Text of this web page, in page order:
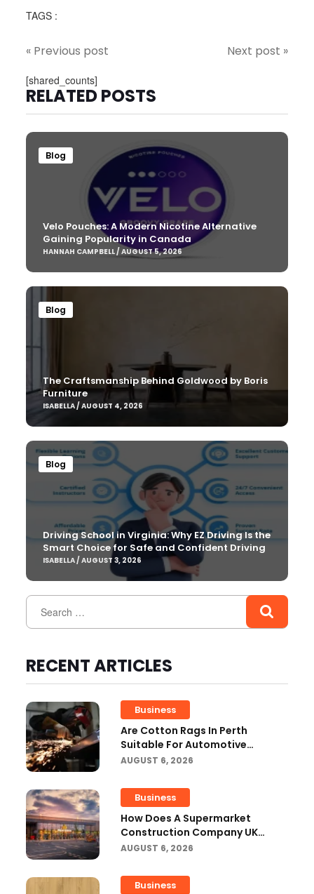
TAGS :
« Previous post Next post »
[shared_counts]
RELATED POSTS
Blog
Velo Pouches: A Modern Nicotine Alternative
Gaining Popularity in Canada
HANNAH CAMPBELL / AUGUST 5, 2026
Blog
The Craftsmanship Behind Goldwood by Boris
Furniture
ISABELLA / AUGUST 4, 2026
Blog
Driving School in Virginia: Why EZ Driving Is the
Smart Choice for Safe and Confident Driving
ISABELLA / AUGUST 3, 2026
RECENT ARTICLES
Business
Are Cotton Rags In Perth
Suitable For Automotive
Workshops?
AUGUST 6, 2026
Business
How Does A Supermarket
Construction Company UK
Ensure Compliance With UK
AUGUST 6, 2026
Business